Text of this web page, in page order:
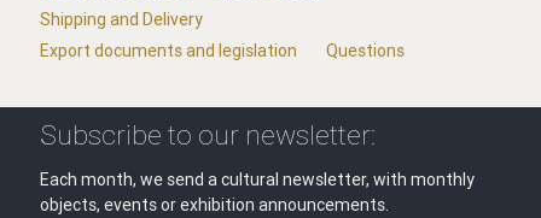
Shipping and Delivery
Export documents and legislation
Questions
Subscribe to our newsletter:
Each month, we send a cultural newsletter, with monthly
objects, events or exhibition announcements.